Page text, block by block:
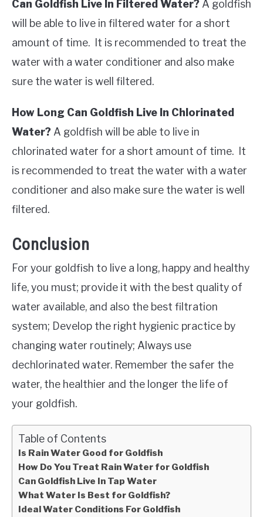
Can Goldfish Live In Filtered Water? A goldfish
will be able to live in filtered water for a short
amount of time. It is recommended to treat the
water with a water conditioner and also make
sure the water is well filtered.
How Long Can Goldfish Live In Chlorinated
Water? A goldfish will be able to live in
chlorinated water for a short amount of time. It
is recommended to treat the water with a water
conditioner and also make sure the water is well
filtered.
Conclusion
For your goldfish to live a long, happy and healthy
life, you must; provide it with the best quality of
water available, and also the best filtration
system; Develop the right hygienic practice by
changing water routinely; Always use
dechlorinated water. Remember the safer the
water, the healthier and the longer the life of
your goldfish.
Table of Contents
Is Rain Water Good for Goldfish
How Do You Treat Rain Water for Goldfish
Can Goldfish Live In Tap Water
What Water Is Best for Goldfish?
Ideal Water Conditions For Goldfish